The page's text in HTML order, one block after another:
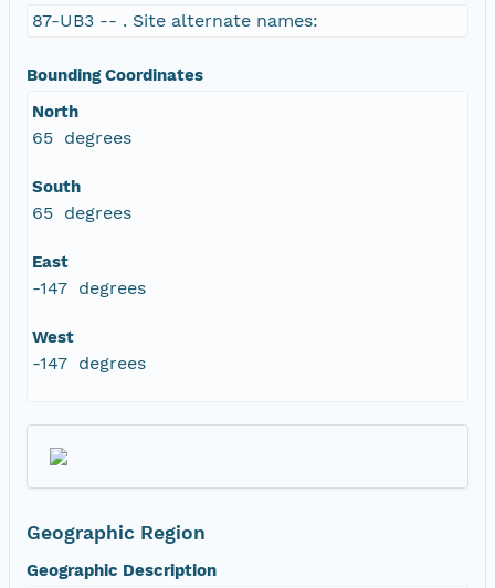
87-UB3 -- . Site alternate names:
Bounding Coordinates
North
65 degrees
South
65 degrees
East
-147 degrees
West
-147 degrees
Geographic Region
Geographic Description